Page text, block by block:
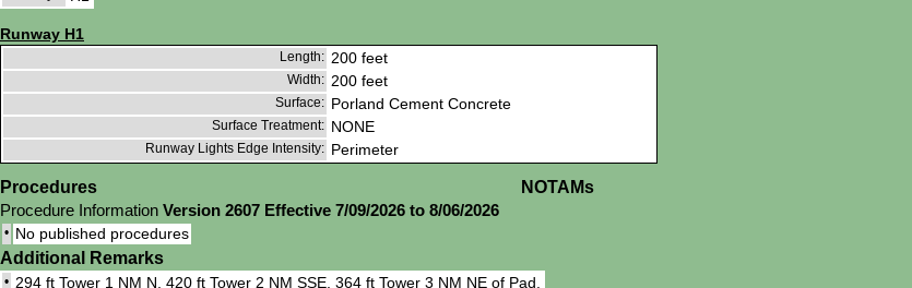
Runway H1
Length: 200 feet
Width: 200 feet
Surface: Porland Cement Concrete
Surface Treatment: NONE
Runway Lights Edge Intensity: Perimeter
Procedures
Procedure Information Version 2607 Effective 7/09/2026 to 8/06/2026
• No published procedures
NOTAMs
Additional Remarks
• 294 ft Tower 1 NM N, 420 ft Tower 2 NM SSE, 364 ft Tower 3 NM NE of Pad.